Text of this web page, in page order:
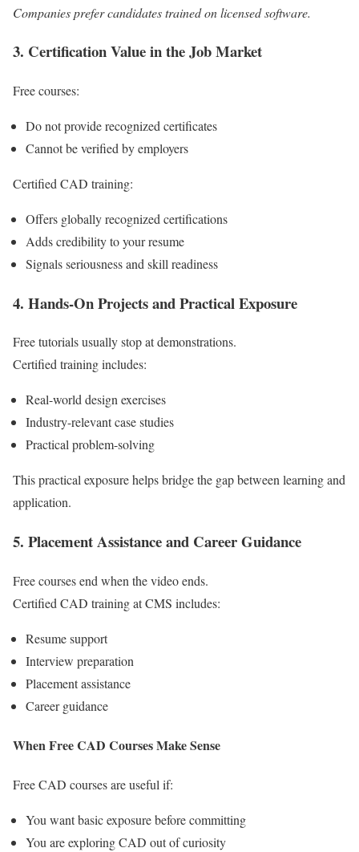
Companies prefer candidates trained on licensed software.
3. Certification Value in the Job Market
Free courses:
Do not provide recognized certificates
Cannot be verified by employers
Certified CAD training:
Offers globally recognized certifications
Adds credibility to your resume
Signals seriousness and skill readiness
4. Hands-On Projects and Practical Exposure
Free tutorials usually stop at demonstrations.
Certified training includes:
Real-world design exercises
Industry-relevant case studies
Practical problem-solving
This practical exposure helps bridge the gap between learning and
application.
5. Placement Assistance and Career Guidance
Free courses end when the video ends.
Certified CAD training at CMS includes:
Resume support
Interview preparation
Placement assistance
Career guidance
When Free CAD Courses Make Sense
Free CAD courses are useful if:
You want basic exposure before committing
You are exploring CAD out of curiosity